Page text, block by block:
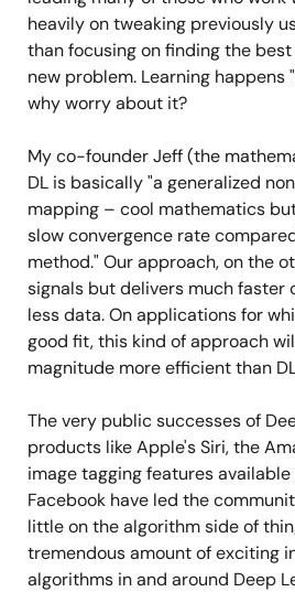
heavily on tweaking previously
than focusing on finding the
new problem. Learning happens
why worry about it?
My co-founder Jeff (the
DL is basically "a generalized
mapping – cool mathematics
slow convergence rate
method." Our approach, on the
signals but delivers much faster
less data. On applications for
good fit, this kind of approach
magnitude more efficient than
The very public successes of
products like Apple's Siri, the
image tagging features available
Facebook have led the
little on the algorithm side of
tremendous amount of exciting
algorithms in and around Deep